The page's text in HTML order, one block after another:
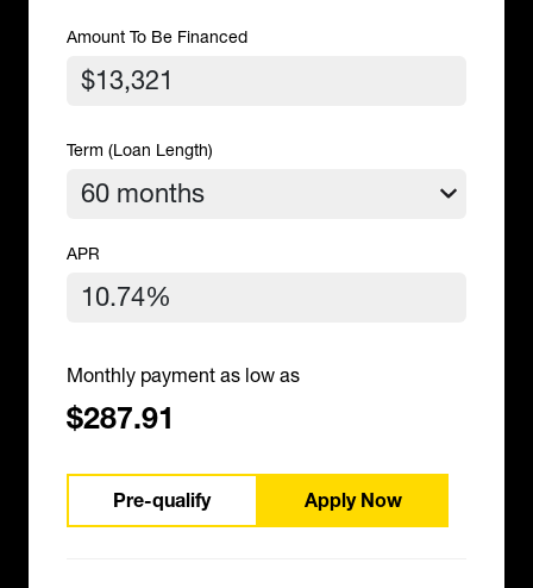
Amount To Be Financed
Term (Loan Length)
APR
Monthly payment as low as
$287.91
Pre-qualify Apply Now